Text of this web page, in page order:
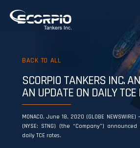
BACK TO ALL
SCORPIO TANKERS INC.
AN UPDATE ON DAILY TCE
MONACO, June 18, 2020 (GLOBE
(NYSE: STNG) (the “Company”)
daily TCE rates.